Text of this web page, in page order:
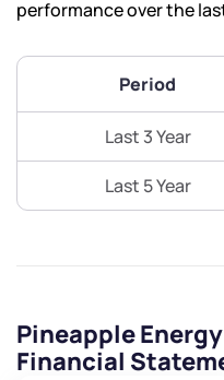
performance over the
Period
Last 3 Year
Last 5 Year
Pineapple
Financial